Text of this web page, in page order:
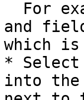
and
which
*
into the